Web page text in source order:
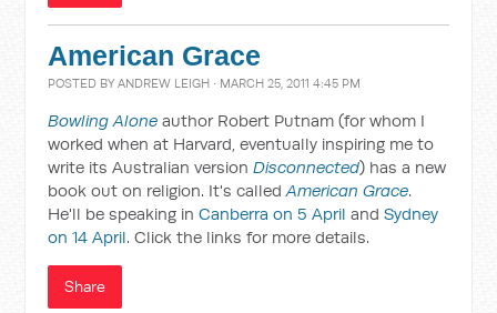
American Grace
POSTED BYANDREW LEIGH · MARCH 25, 2011 4:45 PM
Bowling Alone author Robert Putnam (for whom I
worked when at Harvard, eventually inspiring me to
write its Australian versionDisconnected) has a new
book out on religion. It's calledAmerican Grace.
He'll be speaking inCanberra on 5 April andSydney
on 14 April. Click the links for more details.
Share